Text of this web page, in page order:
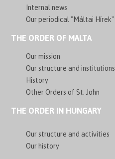
Internal news
Our periodical "Máltai Hírek"
THE ORDER OF MALTA
Our mission
Our structure and institutions
History
Other Orders of St. John
THE ORDER IN HUNGARY
Our structure and activities
Our history